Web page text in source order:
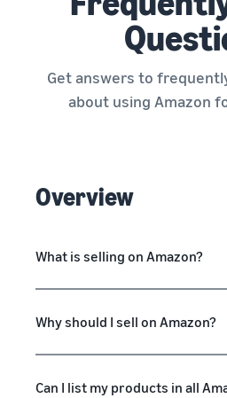
Get answers to
about using Amazon
Overview
What is selling on Amazon?
Why should I sell on Amazon?
Can I list my products in all